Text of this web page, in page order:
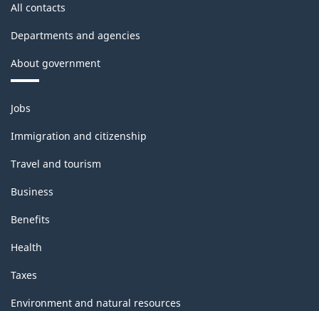
All contacts
Departments and agencies
About government
Themes
and
topics
Jobs
Immigration and citizenship
Travel and tourism
Business
Benefits
Health
Taxes
Environment and natural resources